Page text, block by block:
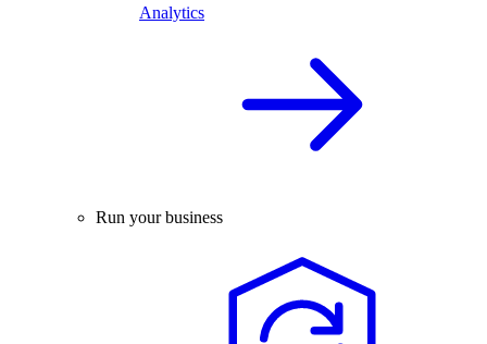
Analytics
Run your business